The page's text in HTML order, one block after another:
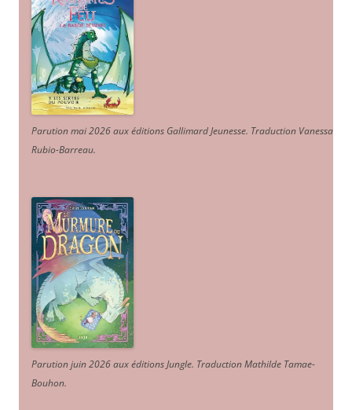
Parution mai 2026 aux éditions Gallimard Jeunesse. Traduction Vanessa
Rubio-Barreau.
Parution juin 2026 aux éditions Jungle. Traduction Mathilde Tamae-
Bouhon.